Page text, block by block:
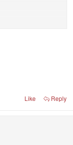
Like Reply